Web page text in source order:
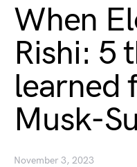
When
Rishi: 5
learned
Musk-
November 3, 2023